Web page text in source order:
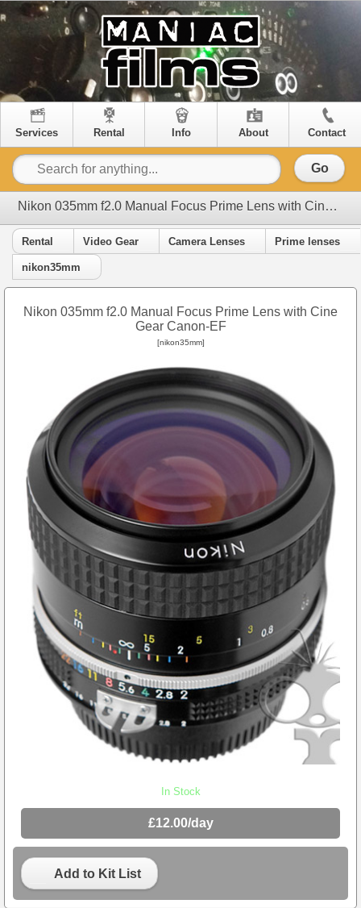
Services Rental Info About Contact
Go
Nikon 035mm f2.0 Manual Focus Prime Lens with Cine Gear Canon-EF
Rental Video Gear Camera Lenses Prime lenses
nikon35mm
Nikon 035mm f2.0 Manual Focus Prime Lens with Cine
Gear Canon-EF
[nikon35mm]
In Stock
£12.00/day
Add to Kit List